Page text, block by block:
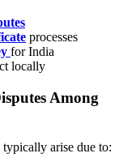
processes
for India
locally
Among
arise due to: